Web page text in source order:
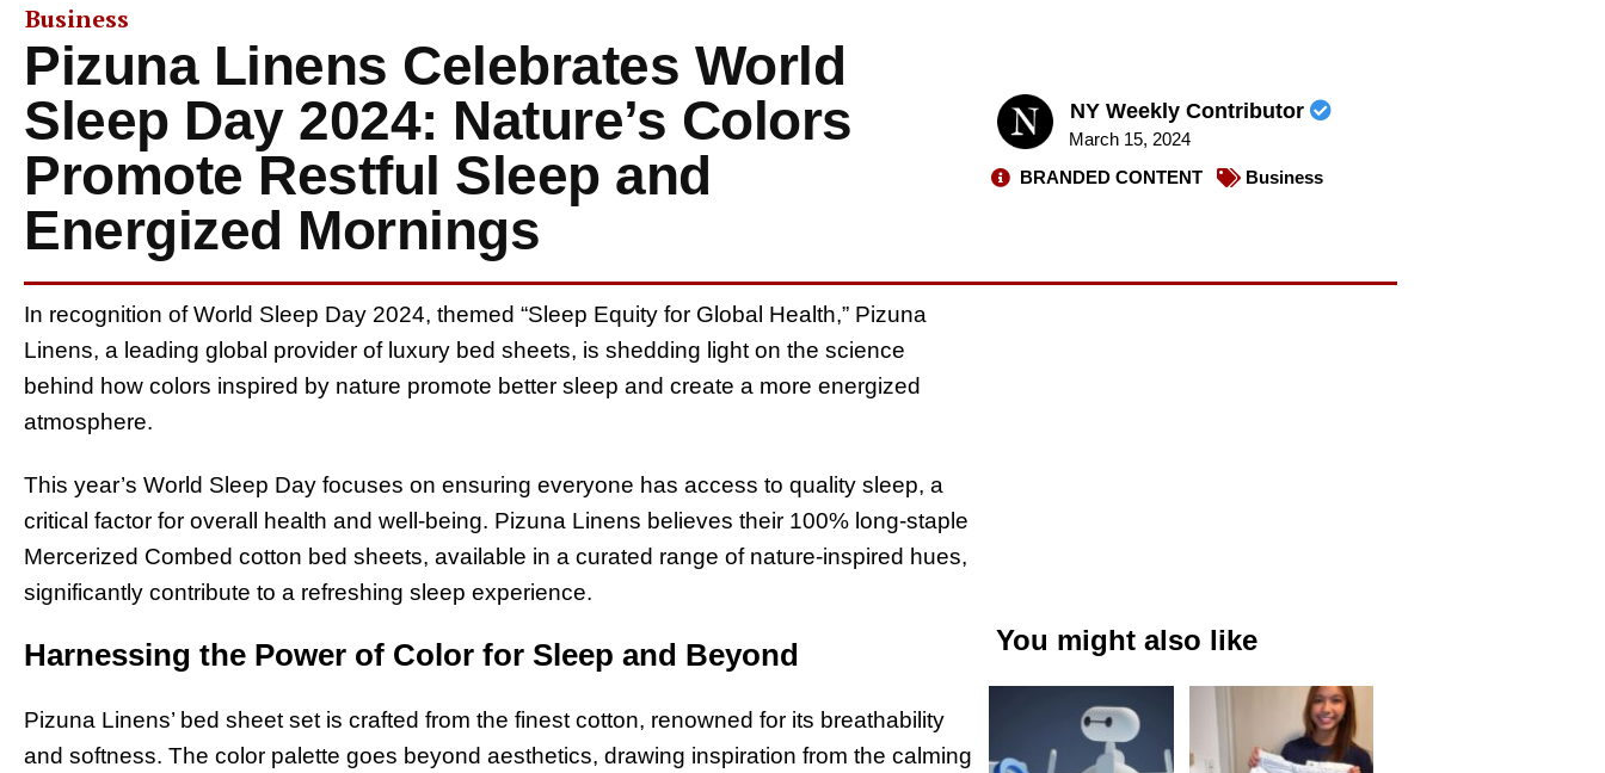
Business
Pizuna Linens Celebrates World
Sleep Day 2024: Nature’s Colors
Promote Restful Sleep and
Energized Mornings
NY Weekly Contributor
March 15, 2024
BRANDED CONTENT
Business
In recognition of World Sleep Day 2024, themed “Sleep Equity for Global Health,” Pizuna
Linens, a leading global provider of luxury bed sheets, is shedding light on the science
behind how colors inspired by nature promote better sleep and create a more energized
atmosphere.
This year’s World Sleep Day focuses on ensuring everyone has access to quality sleep, a
critical factor for overall health and well-being. Pizuna Linens believes their 100% long-staple
Mercerized Combed cotton bed sheets, available in a curated range of nature-inspired hues,
significantly contribute to a refreshing sleep experience.
Harnessing the Power of Color for Sleep and Beyond
Pizuna Linens’ bed sheet set is crafted from the finest cotton, renowned for its breathability
and softness. The color palette goes beyond aesthetics, drawing inspiration from the calming
You might also like